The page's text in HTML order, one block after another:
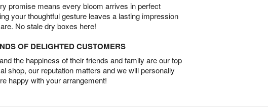
promise means every bloom arrives in perfect
your thoughtful gesture leaves a lasting impression
No stale dry boxes here!
OF DELIGHTED CUSTOMERS
the happiness of their friends and family are our top
shop, our reputation matters and we will personally
happy with your arrangement!